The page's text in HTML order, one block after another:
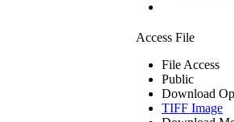
Access File
File Access
Public
Download
TIFF Image